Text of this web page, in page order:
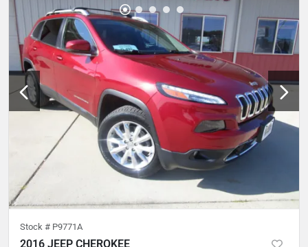
Stock # P9771A
2016 JEEP CHEROKEE